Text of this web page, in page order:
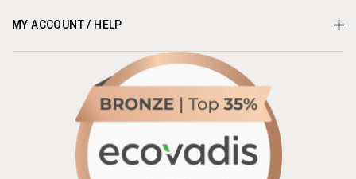
MY ACCOUNT / HELP